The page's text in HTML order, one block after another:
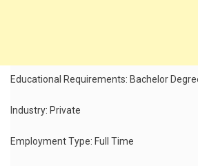
Educational Requirements: Bachelor
Industry: Private
Employment Type: Full Time